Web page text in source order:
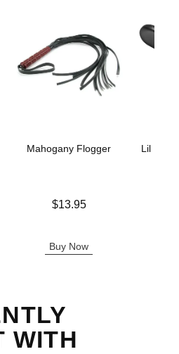
Mahogany Flogger
$13.95
Buy Now
Lil Devil
WITH